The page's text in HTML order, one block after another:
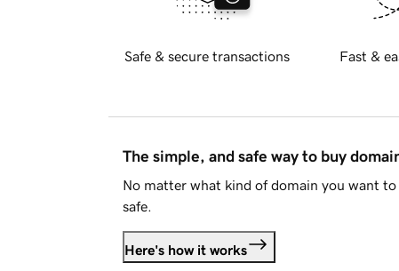
Safe & secure transactions Fast &
The simple, and safe way to buy
No matter what kind of domain you want
safe.
Here's how it works